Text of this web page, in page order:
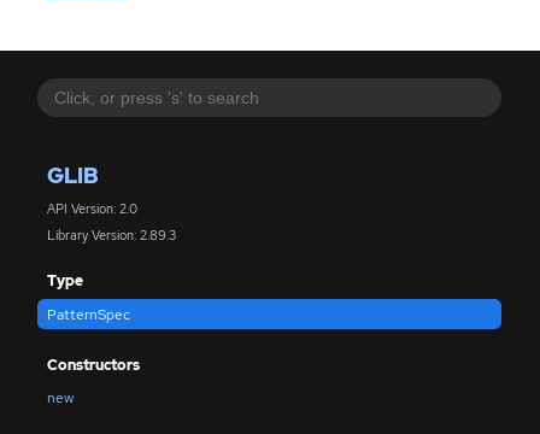
GLIB
API Version: 2.0
Library Version: 2.89.3
Type
PatternSpec
Constructors
new